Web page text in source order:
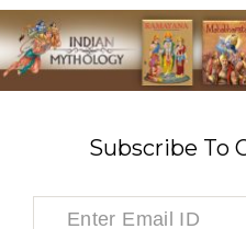
Subscribe To